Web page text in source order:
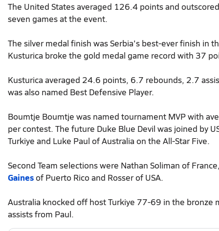
The United States averaged 126.4 points and
seven games at the event.
The silver medal finish was Serbia's best-ever finish in
Kusturica broke the gold medal game record with 37
Kusturica averaged 24.6 points, 6.7 rebounds, 2.7
was also named Best Defensive Player.
Boumtje Boumtje was named tournament MVP with
per contest. The future Duke Blue Devil was joined by
Turkiye and Luke Paul of Australia on the All-Star Five.
Second Team selections were Nathan Soliman of
Gaines of Puerto Rico and Rosser of USA.
Australia knocked off host Turkiye 77-69 in the
assists from Paul.